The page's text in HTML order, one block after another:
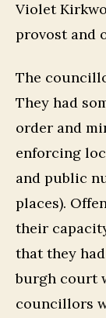
Violet
provost and
The
They had
order and
enforcing
and public
places).
their
that they
burgh court
councillors